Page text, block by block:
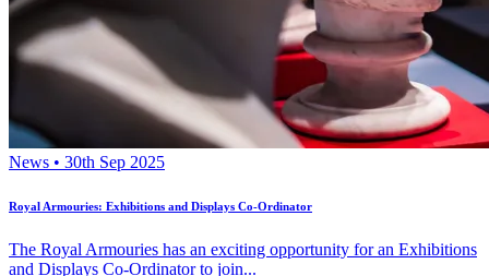
News • 30th Sep 2025
Royal Armouries: Exhibitions and Displays Co-Ordinator
The Royal Armouries has an exciting opportunity for an Exhibitions
and Displays Co-Ordinator to join...